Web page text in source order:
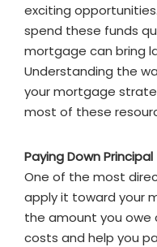
exciting
spend these funds
mortgage can bring
Understanding the
your mortgage
most of these
Paying Down Principal
One of the most
apply it toward your
the amount you owe
costs and help you